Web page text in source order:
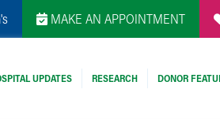
MAKE AN APPOINTMENT
UPDATES RESEARCH DONOR